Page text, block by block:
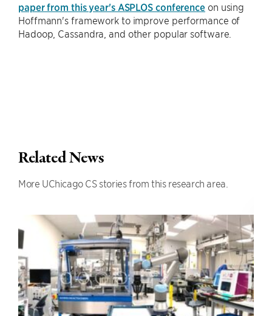
paper from this year's ASPLOS conference on using
Hoffmann's framework to improve performance of
Hadoop, Cassandra, and other popular software.
Related News
More UChicago CS stories from this research area.